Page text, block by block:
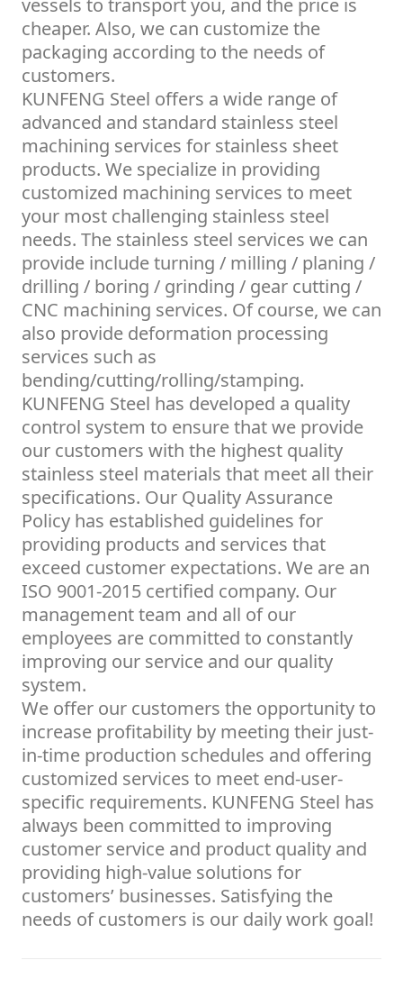
vessels to transport you, and the price is
cheaper. Also, we can customize the
packaging according to the needs of
customers.
KUNFENG Steel offers a wide range of
advanced and standard stainless steel
machining services for stainless sheet
products. We specialize in providing
customized machining services to meet
your most challenging stainless steel
needs. The stainless steel services we can
provide include turning / milling / planing /
drilling / boring / grinding / gear cutting /
CNC machining services. Of course, we can
also provide deformation processing
services such as
bending/cutting/rolling/stamping.
KUNFENG Steel has developed a quality
control system to ensure that we provide
our customers with the highest quality
stainless steel materials that meet all their
specifications. Our Quality Assurance
Policy has established guidelines for
providing products and services that
exceed customer expectations. We are an
ISO 9001-2015 certified company. Our
management team and all of our
employees are committed to constantly
improving our service and our quality
system.
We offer our customers the opportunity to
increase profitability by meeting their just-
in-time production schedules and offering
customized services to meet end-user-
specific requirements. KUNFENG Steel has
always been committed to improving
customer service and product quality and
providing high-value solutions for
customers’ businesses. Satisfying the
needs of customers is our daily work goal!